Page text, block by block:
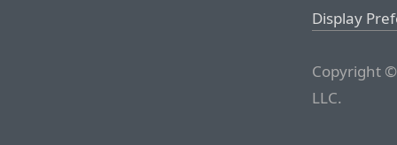
Display
Copyright
LLC.